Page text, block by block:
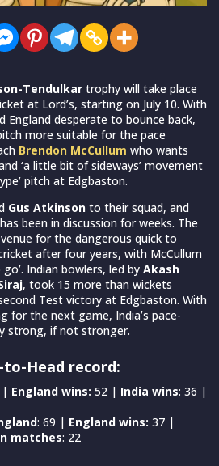
Tendulkar trophy will take place
at Lord’s, starting on July 10. With
England desperate to bounce back,
more suitable for the pace
Brendon McCullum who wants
‘a little bit of sideways’ movement
pitch at Edgbaston.
Gus Atkinson to their squad, and
been in discussion for weeks. The
for the dangerous quick to
after four years, with McCullum
Indian bowlers, led by Akash
, took 15 more than wickets
Test victory at Edgbaston. With
for the next game, India’s pace-
strong, if not stronger.
to-Head record:
| England wins: 52 | India wins: 36 |
: 69 | England wins: 37 |
matches: 22